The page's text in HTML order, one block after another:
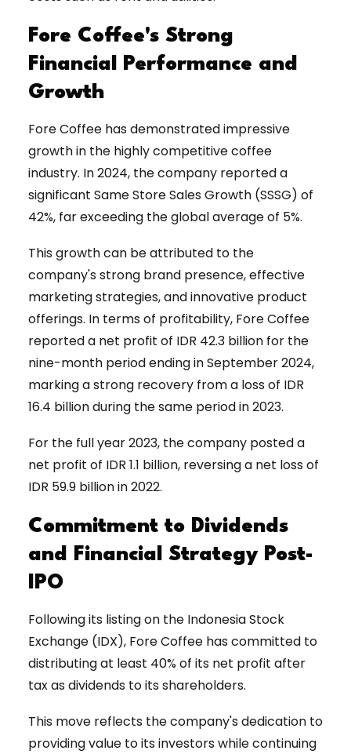
Fore Coffee's Strong
Financial Performance and
Growth
Fore Coffee has demonstrated impressive
growth in the highly competitive coffee
industry. In 2024, the company reported a
significant Same Store Sales Growth (SSSG) of
42%, far exceeding the global average of 5%.
This growth can be attributed to the
company's strong brand presence, effective
marketing strategies, and innovative product
offerings. In terms of profitability, Fore Coffee
reported a net profit of IDR 42.3 billion for the
nine-month period ending in September 2024,
marking a strong recovery from a loss of IDR
16.4 billion during the same period in 2023.
For the full year 2023, the company posted a
net profit of IDR 1.1 billion, reversing a net loss of
IDR 59.9 billion in 2022.
Commitment to Dividends
and Financial Strategy Post-
IPO
Following its listing on the Indonesia Stock
Exchange (IDX), Fore Coffee has committed to
distributing at least 40% of its net profit after
tax as dividends to its shareholders.
This move reflects the company's dedication to
providing value to its investors while continuing